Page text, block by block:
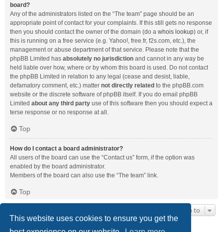
This website uses cookies to ensure you get the
board?
Any of the administrators listed on the “The team” page should be an
appropriate point of contact for your complaints. If this still gets no response
then you should contact the owner of the domain (do a whois lookup) or, if
this is running on a free service (e.g. Yahoo!, free.fr, f2s.com, etc.), the
management or abuse department of that service. Please note that the
phpBB Limited has absolutely no jurisdiction and cannot in any way be
held liable over how, where or by whom this board is used. Do not contact
the phpBB Limited in relation to any legal (cease and desist, liable,
defamatory comment, etc.) matter not directly related to the phpBB.com
website or the discrete software of phpBB itself. If you do email phpBB
Limited about any third party use of this software then you should expect a
terse response or no response at all.
Top
How do I contact a board administrator?
All users of the board can use the “Contact us” form, if the option was
enabled by the board administrator.
Members of the board can also use the “The team” link.
Top
Jump to